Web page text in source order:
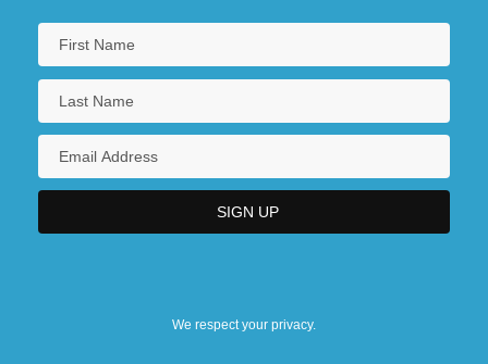
We respect your privacy.